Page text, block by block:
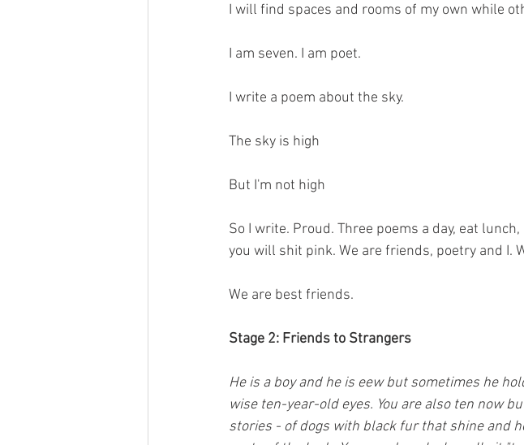
I will find spaces and rooms of my own while
I am seven. I am poet.
I write a poem about the sky.
The sky is high
But I'm not high
So I write. Proud. Three poems a day, eat
you will shit pink. We are friends, poetry and I.
We are best friends.
Stage 2: Friends to Strangers
He is a boy and he is eew but sometimes he
wise ten-year-old eyes. You are also ten now
stories - of dogs with black fur that shine and